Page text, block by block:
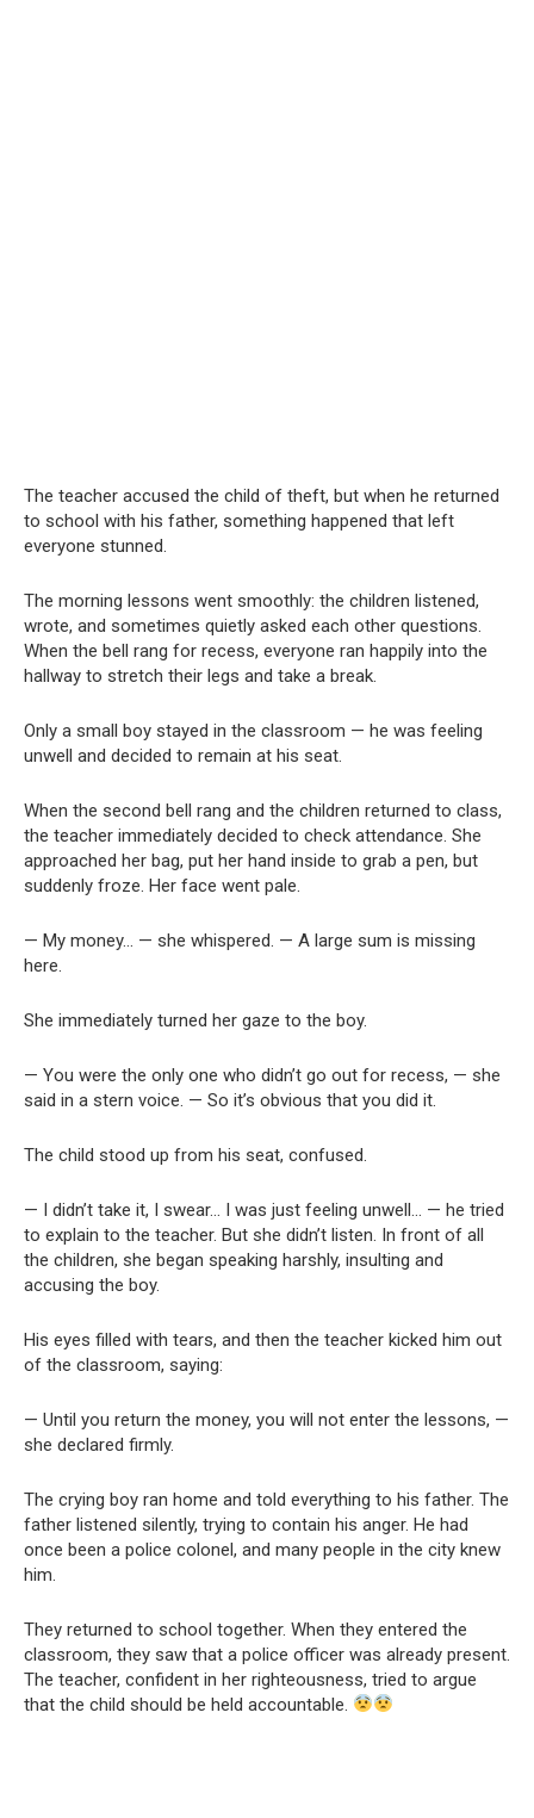
The teacher accused the child of theft, but when he returned
to school with his father, something happened that left
everyone stunned.
The morning lessons went smoothly: the children listened,
wrote, and sometimes quietly asked each other questions.
When the bell rang for recess, everyone ran happily into the
hallway to stretch their legs and take a break.
Only a small boy stayed in the classroom — he was feeling
unwell and decided to remain at his seat.
When the second bell rang and the children returned to class,
the teacher immediately decided to check attendance. She
approached her bag, put her hand inside to grab a pen, but
suddenly froze. Her face went pale.
— My money… — she whispered. — A large sum is missing
here.
She immediately turned her gaze to the boy.
— You were the only one who didn’t go out for recess, — she
said in a stern voice. — So it’s obvious that you did it.
The child stood up from his seat, confused.
— I didn’t take it, I swear… I was just feeling unwell… — he tried
to explain to the teacher. But she didn’t listen. In front of all
the children, she began speaking harshly, insulting and
accusing the boy.
His eyes filled with tears, and then the teacher kicked him out
of the classroom, saying:
— Until you return the money, you will not enter the lessons, —
she declared firmly.
The crying boy ran home and told everything to his father. The
father listened silently, trying to contain his anger. He had
once been a police colonel, and many people in the city knew
him.
They returned to school together. When they entered the
classroom, they saw that a police officer was already present.
The teacher, confident in her righteousness, tried to argue
that the child should be held accountable.